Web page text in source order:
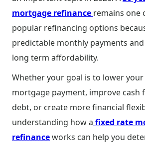
mortgage refinance remains one
popular refinancing options
predictable monthly payments
long term affordability.
Whether your goal is to lower
mortgage payment, improve cash
debt, or create more financial
understanding how a fixed rate
refinanceworks can help you